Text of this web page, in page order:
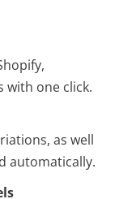
with one click.
as well
automatically.